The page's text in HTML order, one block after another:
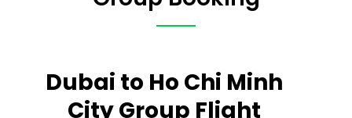
Dubai to Ho Chi Minh
City Group Flight